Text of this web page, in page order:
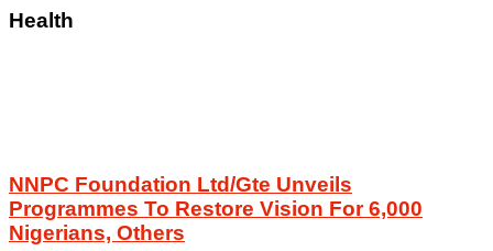
Health
NNPC Foundation Ltd/Gte Unveils
Programmes To Restore Vision For 6,000
Nigerians, Others